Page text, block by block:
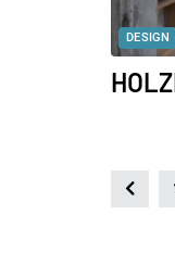
DESIGN